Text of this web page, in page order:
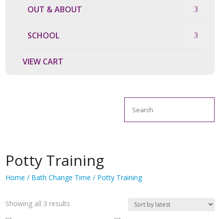
OUT & ABOUT
SCHOOL
VIEW CART
Potty Training
Home / Bath Change Time / Potty Training
Showing all 3 results